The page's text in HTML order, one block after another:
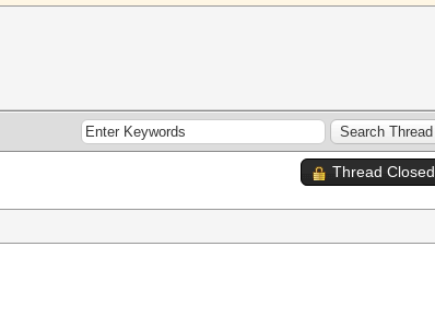
Thread Closed